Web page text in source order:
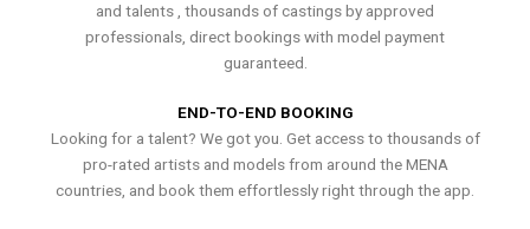
and talents , thousands of castings by approved
professionals, direct bookings with model payment
guaranteed.
END-TO-END BOOKING
Looking for a talent? We got you. Get access to thousands of
pro-rated artists and models from around the MENA
countries, and book them effortlessly right through the app.